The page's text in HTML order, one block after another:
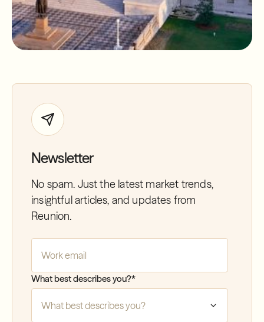
Newsletter
No spam. Just the latest market trends,
insightful articles, and updates from
Reunion.
What best describes you?*